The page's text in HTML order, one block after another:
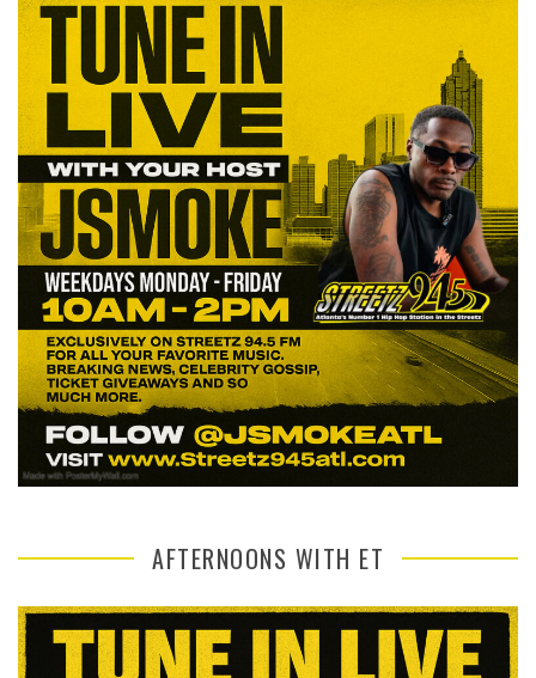
AFTERNOONS WITH ET